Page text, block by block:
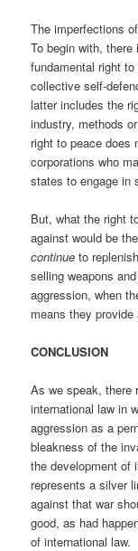
The imperfections
To begin with,
fundamental right
collective self-
latter includes the
industry, methods
right to peace does
corporations who
states to engage in
But, what the right
against would be
continue to
selling weapons
aggression, when
means they
CONCLUSION
As we speak, there
international law in
aggression as a
bleakness of the
the development of
represents a silver
against that war
good, as had
of international law.